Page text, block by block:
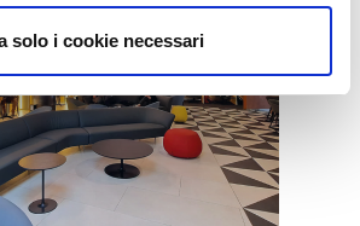
solo i cookie necessari